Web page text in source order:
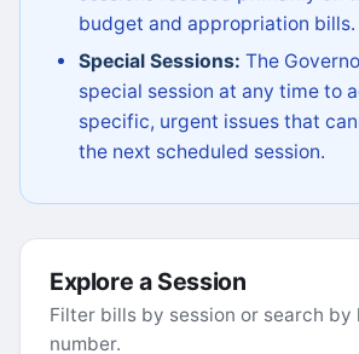
budget and appropriation bills.
Special Sessions: The
special session at any time to
specific, urgent issues that
the next scheduled session.
Explore a Session
Filter bills by session or search
number.